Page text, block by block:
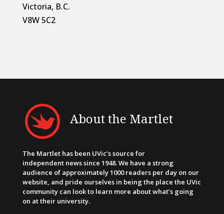
Victoria, B.C.
V8W 5C2
About the Martlet
The Martlet has been UVic’s source for
independent news since 1948. We have a strong
audience of approximately 1000 readers per day on our
website, and pride ourselves in being the place the UVic
community can look to learn more about what’s going
on at their university.